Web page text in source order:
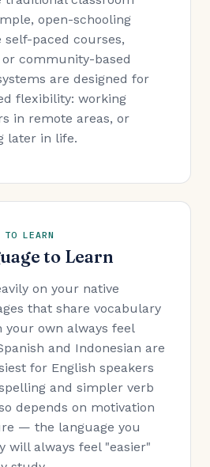
open-schooling
self-paced courses,
community-based
are designed for
flexibility: working
in remote areas, or
later in life.
LEARN
to Learn
on your native
that share vocabulary
own always feel
and Indonesian are
for English speakers
and simpler verb
depends on motivation
— the language you
will always feel "easier"